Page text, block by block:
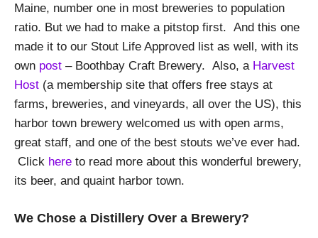
Maine, number one in most breweries to population
ratio. But we had to make a pitstop first. And this one
made it to our Stout Life Approved list as well, with its
own post – Boothbay Craft Brewery. Also, a Harvest
Host (a membership site that offers free stays at
farms, breweries, and vineyards, all over the US), this
harbor town brewery welcomed us with open arms,
great staff, and one of the best stouts we’ve ever had.
Click here to read more about this wonderful brewery,
its beer, and quaint harbor town.
We Chose a Distillery Over a Brewery?